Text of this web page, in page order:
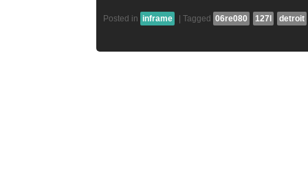
Posted in inframe | Tagged 06re080 127l detroit